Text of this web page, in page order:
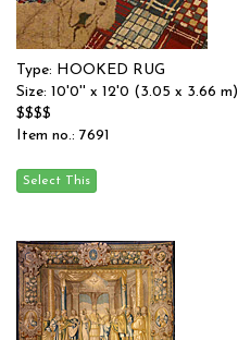
Type: HOOKED RUG
Size: 10'0'' x 12'0 (3.05 x 3.66 m)
$$$$
Item no.: 7691